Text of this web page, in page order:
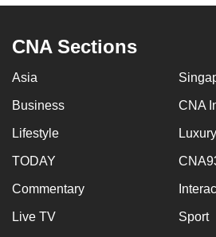
CNA Sections
Asia
Business CNA
Lifestyle Luxury
TODAY
Commentary
Live TV Sport